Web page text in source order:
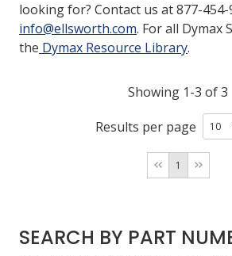
RESOURCES
GET IN TOUCH
ASK THE GLUE DOCTOR®
COMPARE PRODUCTS
0
looking for? Contact us at 877-
info@ellsworth.com. For all Dymax
the Dymax Resource Library.
Showing 1-3 of 3
Results per page
1
SEARCH BY PART